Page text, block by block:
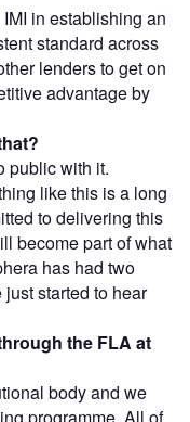
in establishing an
standard across
lenders to get on
advantage by
public with it.
like this is a long
to delivering this
become part of what
has had two
started to hear
the FLA at
body and we